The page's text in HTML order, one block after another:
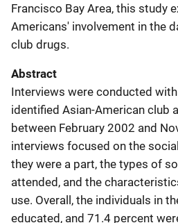
Francisco Bay Area, this study
Americans' involvement in the
club drugs.
Abstract
Interviews were conducted
identified Asian-American club
between February 2002 and
interviews focused on the
they were a part, the types of
attended, and the
use. Overall, the individuals in
educated, and 71.4 percent